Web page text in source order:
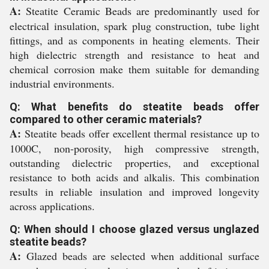
A: Steatite Ceramic Beads are predominantly used for
electrical insulation, spark plug construction, tube light
fittings, and as components in heating elements. Their
high dielectric strength and resistance to heat and
chemical corrosion make them suitable for demanding
industrial environments.
Q: What benefits do steatite beads offer
compared to other ceramic materials?
A: Steatite beads offer excellent thermal resistance up to
1000C, non-porosity, high compressive strength,
outstanding dielectric properties, and exceptional
resistance to both acids and alkalis. This combination
results in reliable insulation and improved longevity
across applications.
Q: When should I choose glazed versus unglazed
steatite beads?
A: Glazed beads are selected when additional surface